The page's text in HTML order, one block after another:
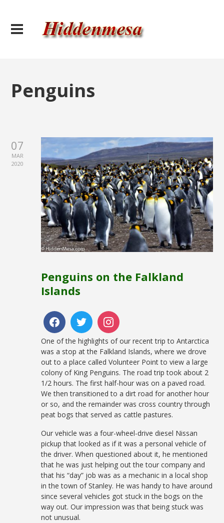
Penguins
07
MAR
2020
Penguins on the Falkland
Islands
One of the highlights of our recent trip to Antarctica
was a stop at the Falkland Islands, where we drove
out to a place called Volunteer Point to view a large
colony of King Penguins. The road trip took about 2
1/2 hours. The first half-hour was on a paved road.
We then transitioned to a dirt road for another hour
or so, and the remainder was cross country through
peat bogs that served as cattle pastures.
Our vehicle was a four-wheel-drive diesel Nissan
pickup that looked as if it was a personal vehicle of
the driver. When questioned about it, he mentioned
that he was just helping out the tour company and
that his “day” job was as a mechanic in a local shop
in the town of Stanley. He was handy to have around
since several vehicles got stuck in the bogs on the
way out. Our impression was that being stuck was
not unusual.